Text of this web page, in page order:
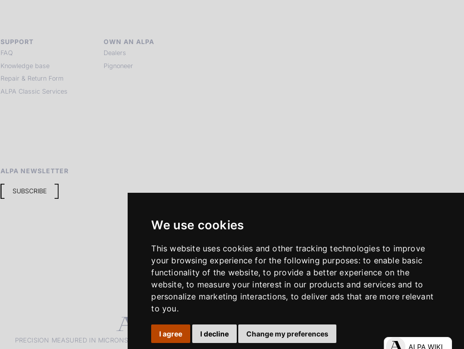
We use cookies
This website uses cookies and other tracking technologies to improve
your browsing experience for the following purposes: to enable basic
functionality of the website,to provide a better experience on the
website,to measure your interest in our products and services and to
personalize marketing interactions, to deliver ads that are more relevant
to you.
I agree I decline Change my preferences
SUPPORT
FAQ
Knowledge base
Repair & Return Form
ALPA Classic Services
OWN AN ALPA
Dealers
Pignoneer
ALPA NEWSLETTER
SUBSCRIBE
PRECISION MEASURED IN MICRONS. PASSION MEASURED IN DECADES LinkedIn InstagramYouTube